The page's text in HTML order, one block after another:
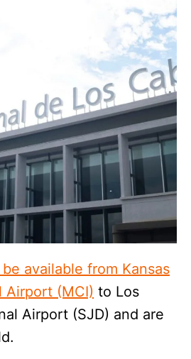
available from Kansas
Airport (MCI) to Los
Airport (SJD) and are